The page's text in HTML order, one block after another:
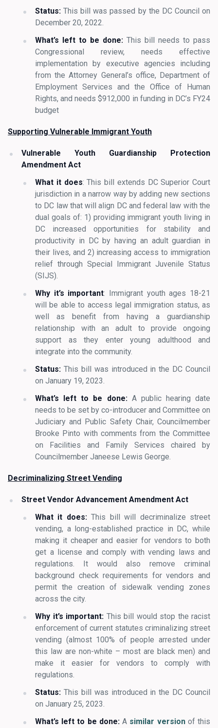
Status: This bill was passed by the DC Council on
December 20, 2022.
What’s left to be done: This bill needs to pass
Congressional review, needs effective
implementation by executive agencies including
from the Attorney General’s office, Department of
Employment Services and the Office of Human
Rights, and needs $912,000 in funding in DC’s FY24
budget
Supporting Vulnerable Immigrant Youth
Vulnerable Youth Guardianship Protection
Amendment Act
What it does: This bill extends DC Superior Court
jurisdiction in a narrow way by adding new sections
to DC law that will align DC and federal law with the
dual goals of: 1) providing immigrant youth living in
DC increased opportunities for stability and
productivity in DC by having an adult guardian in
their lives, and 2) increasing access to immigration
relief through Special Immigrant Juvenile Status
(SIJS).
Why it’s important: Immigrant youth ages 18-21
will be able to access legal immigration status, as
well as benefit from having a guardianship
relationship with an adult to provide ongoing
support as they enter young adulthood and
integrate into the community.
Status: This bill was introduced in the DC Council
on January 19, 2023.
What’s left to be done:A public hearing date
needs to be set by co-introducer and Committee on
Judiciary and Public Safety Chair, Councilmember
Brooke Pinto with comments from the Committee
on Facilities and Family Services chaired by
Councilmember Janeese Lewis George.
Decriminalizing Street Vending
Street Vendor Advancement Amendment Act
What it does:This bill will decriminalize street
vending, a long-established practice in DC, while
making it cheaper and easier for vendors to both
get a license and comply with vending laws and
regulations. It would also remove criminal
background check requirements for vendors and
permit the creation of sidewalk vending zones
across the city.
Why it’s important: This bill would stop the racist
enforcement of current statutes criminalizing street
vending (almost 100% of people arrested under
this law are non-white – most are black men) and
make it easier for vendors to comply with
regulations.
Status: This bill was introduced in the DC Council
on January 25, 2023.
What’s left to be done:A similar versionof this